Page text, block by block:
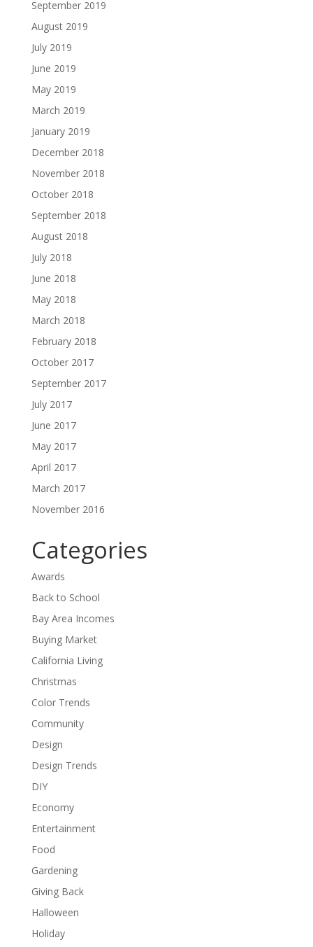
September 2019
August 2019
July 2019
June 2019
May 2019
March 2019
January 2019
December 2018
November 2018
October 2018
September 2018
August 2018
July 2018
June 2018
May 2018
March 2018
February 2018
October 2017
September 2017
July 2017
June 2017
May 2017
April 2017
March 2017
November 2016
Categories
Awards
Back to School
Bay Area Incomes
Buying Market
California Living
Christmas
Color Trends
Community
Design
Design Trends
DIY
Economy
Entertainment
Food
Gardening
Giving Back
Halloween
Holiday